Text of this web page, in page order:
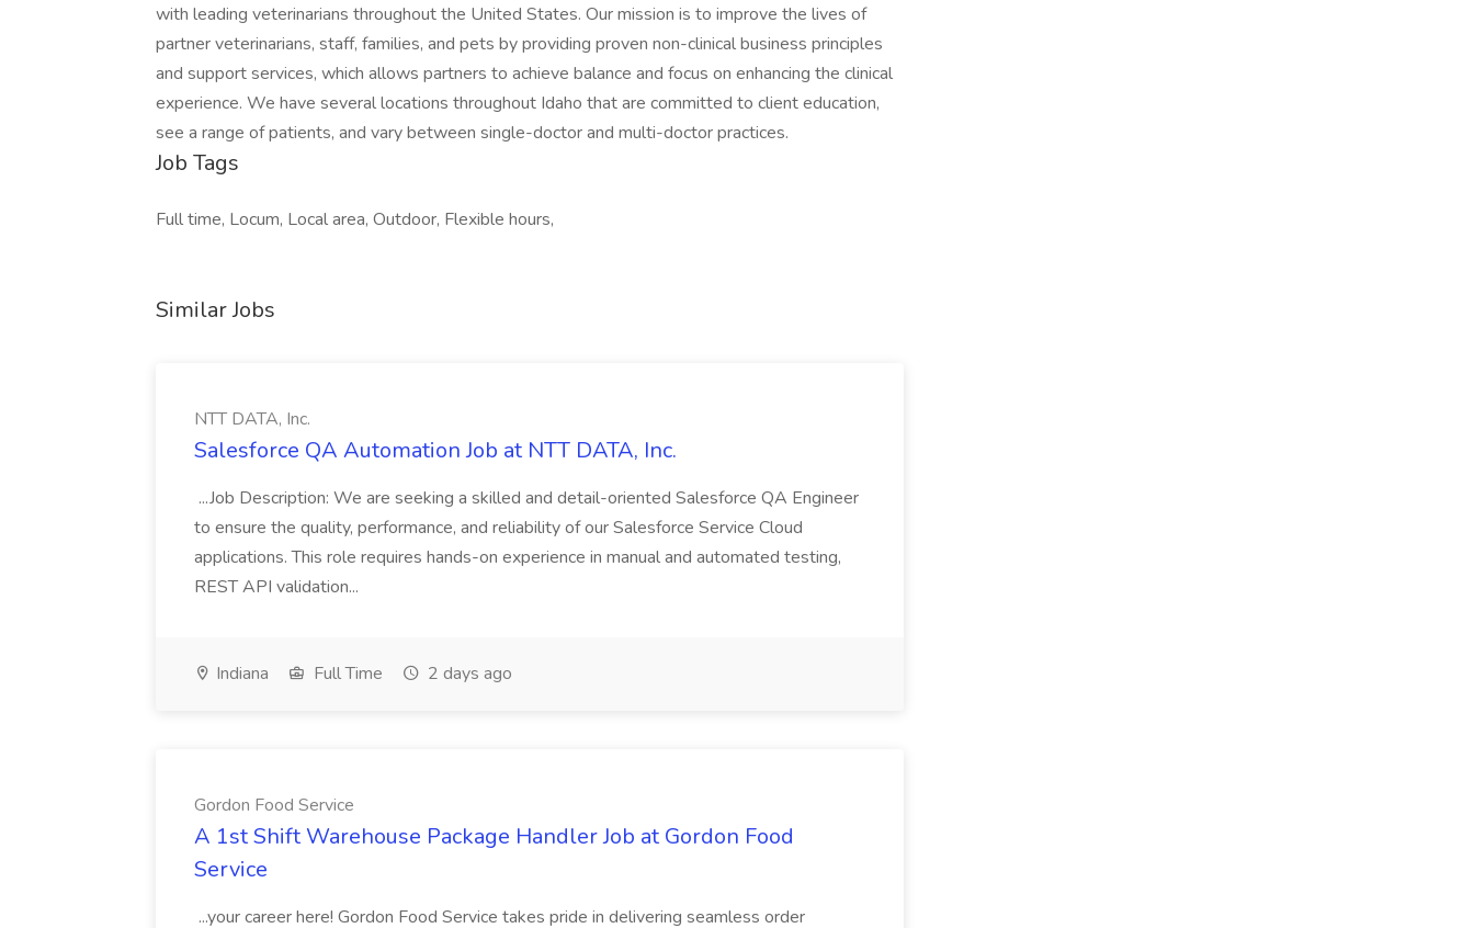
with leading veterinarians throughout the United States. Our mission is to improve the lives of
partner veterinarians, staff, families, and pets by providing proven non-clinical business principles
and support services, which allows partners to achieve balance and focus on enhancing the clinical
experience. We have several locations throughout Idaho that are committed to client education,
see a range of patients, and vary between single-doctor and multi-doctor practices.
Job Tags
Full time, Locum, Local area, Outdoor, Flexible hours,
Similar Jobs
NTT DATA, Inc.
Salesforce QA Automation Job at NTT DATA, Inc.
...Job Description: We are seeking a skilled and detail-oriented Salesforce QA Engineer
to ensure the quality, performance, and reliability of our Salesforce Service Cloud
applications. This role requires hands-on experience in manual and automated testing,
REST API validation...
Indiana Full Time 2 days ago
Gordon Food Service
A 1st Shift Warehouse Package Handler Job at Gordon Food
Service
...your career here! Gordon Food Service takes pride in delivering seamless order